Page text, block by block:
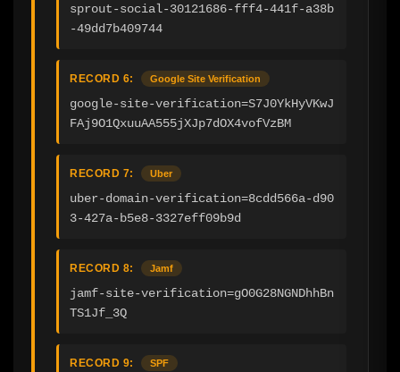
sprout-social-30121686-fff4-441f-a38b
-49dd7b409744
RECORD 6: Google Site Verification
google-site-verification=S7J0YkHyVKwJ
FAj9O1QxuuAA555jXJp7dOX4vofVzBM
RECORD 7: Uber
uber-domain-verification=8cdd566a-d90
3-427a-b5e8-3327eff09b9d
RECORD 8: Jamf
jamf-site-verification=gO0G28NGNDhhBn
TS1Jf_3Q
RECORD 9: SPF